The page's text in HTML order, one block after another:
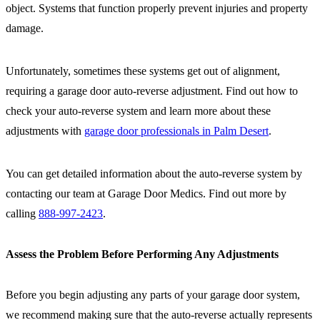
object. Systems that function properly prevent injuries and property
damage.
Unfortunately, sometimes these systems get out of alignment,
requiring a garage door auto-reverse adjustment. Find out how to
check your auto-reverse system and learn more about these
adjustments with garage door professionals in Palm Desert.
You can get detailed information about the auto-reverse system by
contacting our team at Garage Door Medics. Find out more by
calling 888-997-2423.
Assess the Problem Before Performing Any Adjustments
Before you begin adjusting any parts of your garage door system,
we recommend making sure that the auto-reverse actually represents